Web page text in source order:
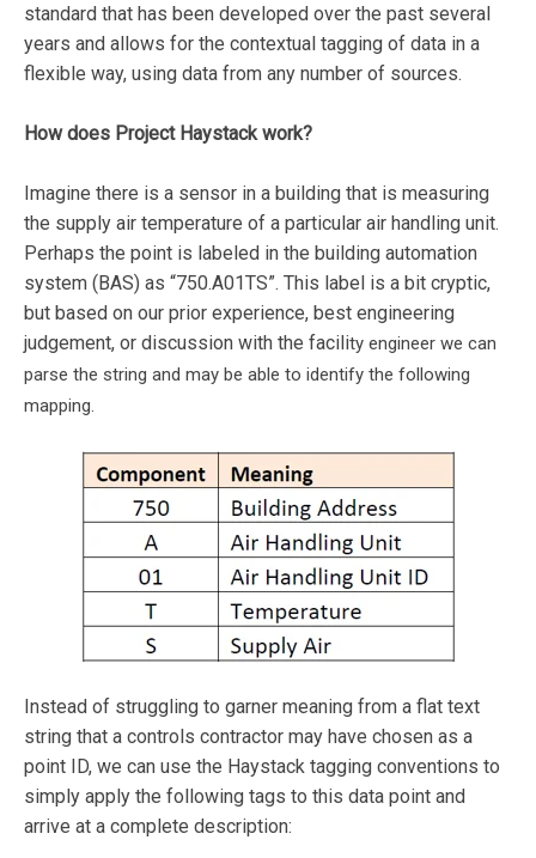
standard that has been developed over the past several
years and allows for the contextual tagging of data in a
flexible way, using data from any number of sources.
How does Project Haystack work?
Imagine there is a sensor in a building that is measuring
the supply air temperature of a particular air handling unit.
Perhaps the point is labeled in the building automation
system (BAS) as “750.A01TS”. This label is a bit cryptic,
but based on our prior experience, best engineering
judgement, or discussion with the facility engineer we can
parse the string and may be able to identify the following
mapping.
Instead of struggling to garner meaning from a flat text
string that a controls contractor may have chosen as a
point ID, we can use the Haystack tagging conventions to
simply apply the following tags to this data point and
arrive at a complete description: